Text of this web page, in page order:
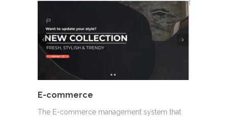
E-commerce
The E-commerce management system that